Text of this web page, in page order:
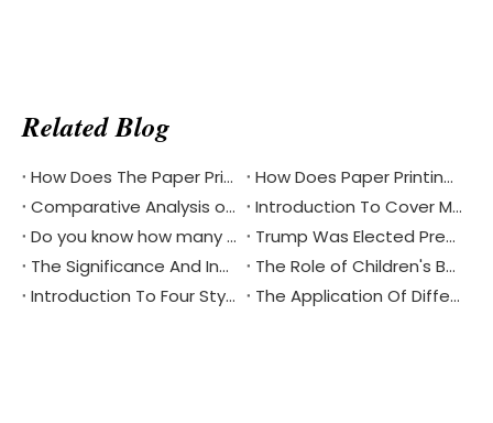
Related Blog
How Does The Paper Printing Industry Respond To The Challenges Of Digital Reading
How Does Paper Printing Promote Cultural Exchange Of The Bible Around The World
Comparative Analysis of Softcover And Hardcover Bible Printing
Introduction To Cover Materials Commonly Used in Printing？
Do you know how many different languages the Bible is in?
Trump Was Elected President of The United States, China's Printing Industry Is Facing New Challenges And Opportunities
The Significance And Inheritance of Chinese National Day
The Role of Children's Book Printing in Environmental Protection
Introduction To Four Styles Of Notebook Printing
The Application Of Different Materials In Notebook Printing